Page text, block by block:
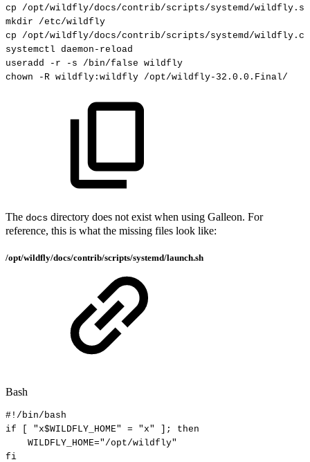
cp
/opt/wildfly/docs/contrib/scripts/systemd/
mkdir
/etc/wildfly
cp
/opt/wildfly/docs/contrib/scripts/systemd/
systemctl daemon-reload
useradd
-r -s /bin/false wildfly
chown
-R wildfly:wildfly /opt/wildfly-32.0.0.Final/
The docs directory does not exist when using Galleon. For
reference, this is what the missing files look like:
/opt/wildfly/docs/contrib/scripts/systemd/launch.sh
Bash
#!/bin/bash
if
"x$WILDFLY_HOME" = "x" ;
then
WILDFLY_HOME="/opt/wildfly"
fi